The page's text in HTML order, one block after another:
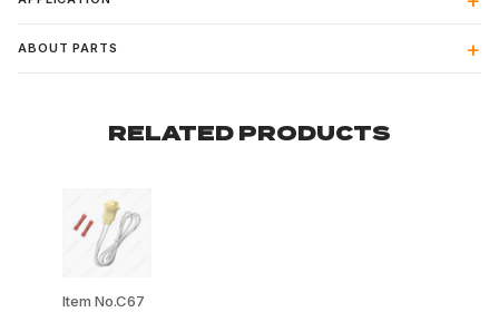
ABOUT PARTS
RELATED PRODUCTS
Item No.C67